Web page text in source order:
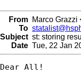
From Marco Grazzi
To
Subject st: storing
Date Tue, 22 Jan
Dear All!